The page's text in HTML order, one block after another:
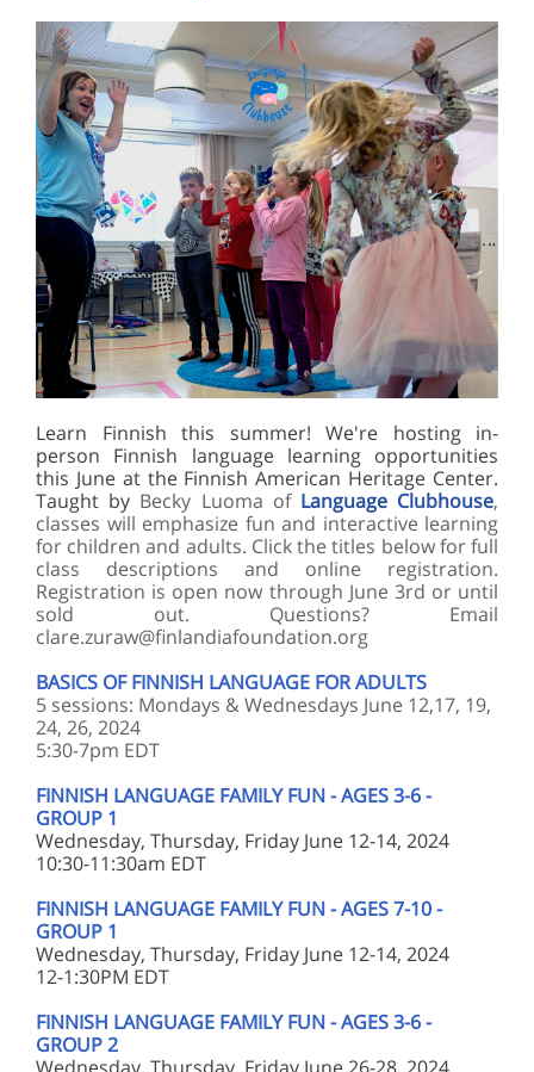
Learn Finnish this summer! We're hosting in-
person Finnish language learning opportunities
this June at the Finnish American Heritage Center.
Taught by Becky Luoma of Language Clubhouse,
classes will emphasize fun and interactive learning
for children and adults. Click the titles below for full
class descriptions and online registration.
Registration is open now through June 3rd or until
sold out. Questions? Email
clare.zuraw@finlandiafoundation.org
BASICS OF FINNISH LANGUAGE FOR ADULTS
5 sessions: Mondays & Wednesdays June 12,17, 19,
24, 26, 2024
5:30-7pm EDT
FINNISH LANGUAGE FAMILY FUN - AGES 3-6 -
GROUP 1
Wednesday, Thursday, Friday June 12-14, 2024
10:30-11:30am EDT
FINNISH LANGUAGE FAMILY FUN - AGES 7-10 -
GROUP 1
Wednesday, Thursday, Friday June 12-14, 2024
12-1:30PM EDT
FINNISH LANGUAGE FAMILY FUN - AGES 3-6 -
GROUP 2